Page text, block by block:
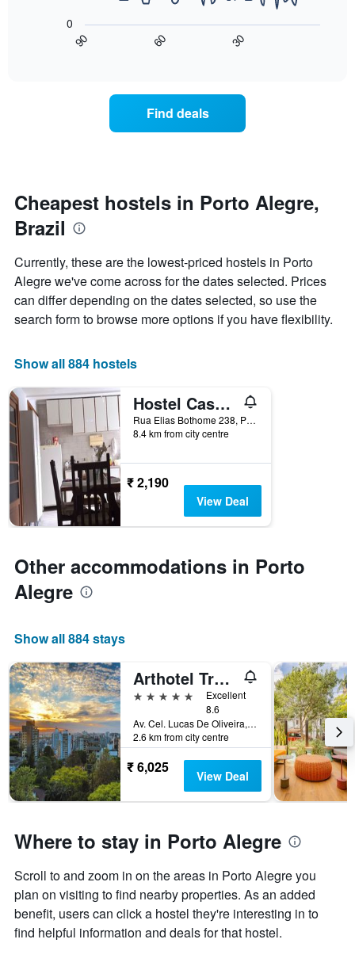
1
axis
the
average
price
of
a
the
date
of
the
The
chart
has
1
X
displaying
number
of
days
before
the
stay
The
chart
has
1
displaying
the
average
a
room
90 60 30
0
Find deals
Cheapest hostels in Porto Alegre,
Brazil
Currently, these are the lowest-priced hostels in Porto
Alegre we've come across for the dates selected. Prices
can differ depending on the dates selected, so use the
search form to browse more options if you have flexibility.
Show all 884 hostels
Hostel Casa Grande
Rua Elias Bothome 238, Porto Alegre, Brazil
8.4 km from city centre
₹ 2,190
View Deal
Other accommodations in Porto
Alegre
Show all 884 stays
Arthotel Transamerica Collection
5 stars
Excellent
8.6
Av. Cel. Lucas De Oliveira, 995 Bela Vista, Porto Alegre, Brazil
2.6 km from city centre
₹ 6,025 View Deal
Where to stay in Porto Alegre
Scroll to and zoom in on the areas in Porto Alegre you
plan on visiting to find nearby properties. As an added
benefit, users can click a hostel they're interesting in to
find helpful information and deals for that hostel.